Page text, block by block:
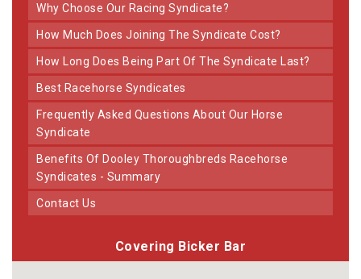
Why Choose Our Racing Syndicate?
How Much Does Joining The Syndicate Cost?
How Long Does Being Part Of The Syndicate Last?
Best Racehorse Syndicates
Frequently Asked Questions About Our Horse
Syndicate
Benefits Of Dooley Thoroughbreds Racehorse
Syndicates - Summary
Contact Us
Covering Bicker Bar